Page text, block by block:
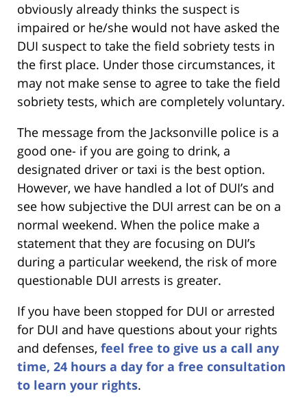
obviously already thinks the suspect is
impaired or he/she would not have asked the
DUI suspect to take the field sobriety tests in
the first place. Under those circumstances, it
may not make sense to agree to take the field
sobriety tests, which are completely voluntary.
The message from the Jacksonville police is a
good one- if you are going to drink, a
designated driver or taxi is the best option.
However, we have handled a lot of DUI’s and
see how subjective the DUI arrest can be on a
normal weekend. When the police make a
statement that they are focusing on DUI’s
during a particular weekend, the risk of more
questionable DUI arrests is greater.
If you have been stopped for DUI or arrested
for DUI and have questions about your rights
and defenses, feel free to give us a call any
time, 24 hours a day for a free consultation
to learn your rights.